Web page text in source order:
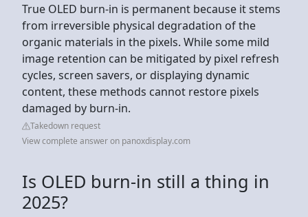
True OLED burn-in is permanent because it stems
from irreversible physical degradation of the
organic materials in the pixels. While some mild
image retention can be mitigated by pixel refresh
cycles, screen savers, or displaying dynamic
content, these methods cannot restore pixels
damaged by burn-in.
Takedown request
View complete answer on panoxdisplay.com
Is OLED burn-in still a thing in
2025?